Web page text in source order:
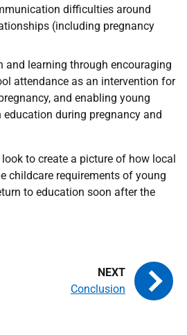
difficulties around
(including pregnancy
and learning through encouraging
attendance as an intervention for
and enabling young
education during pregnancy and
to create a picture of how local
childcare requirements of young
to education soon after the
Conclusion